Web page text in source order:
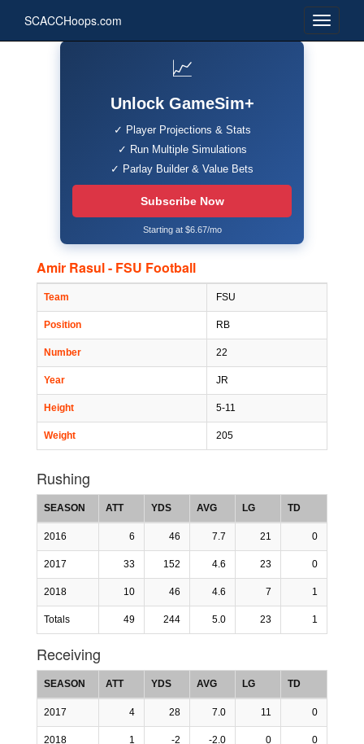
SCACCHoops.com
📈
Unlock GameSim+
✓ Player Projections & Stats
✓ Run Multiple Simulations
✓ Parlay Builder & Value Bets
Subscribe Now
Starting at $6.67/mo
Amir Rasul - FSU Football
Team FSU
Position RB
Number 22
Year JR
Height 5-11
Weight 205
Rushing
SEASON ATT YDS AVG LG TD
2016 6 46 7.7 21 0
2017 33 152 4.6 23 0
2018 10 46 4.6 7 1
Totals 49 244 5.0 23 1
Receiving
SEASON ATT YDS AVG LG TD
2017 4 28 7.0 11 0
2018 1 -2 -2.0 0 0